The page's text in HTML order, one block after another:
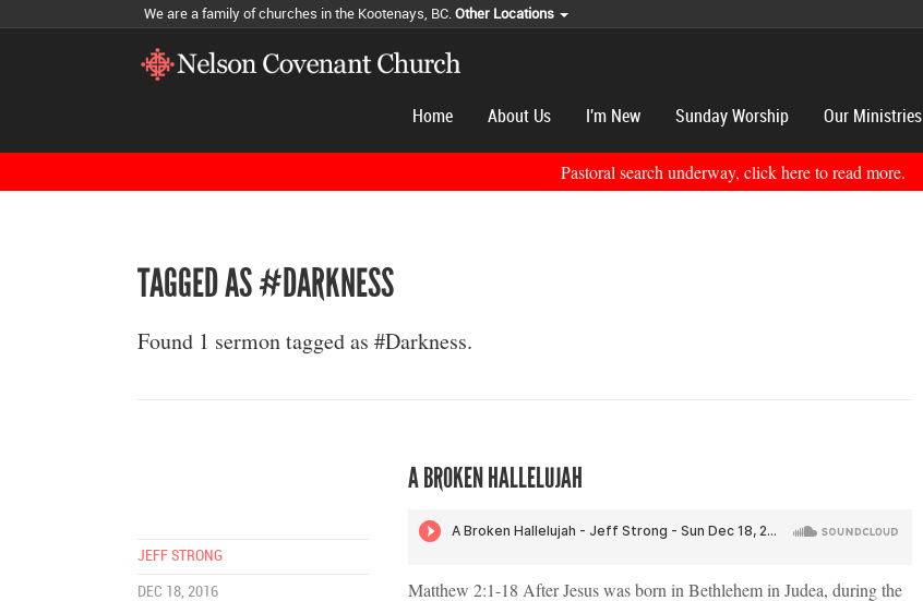
We are a family of churches in the Kootenays, BC.Other Locations
Home About Us I'm New Sunday Worship Our Ministries
Pastoral search underway, click here to read more.
TAGGED AS #DARKNESS
Found 1 sermon tagged as #Darkness.
JEFF STRONG
DEC 18, 2016
A BROKEN HALLELUJAH
Matthew 2:1-18 After Jesus was born in Bethlehem in Judea, during the